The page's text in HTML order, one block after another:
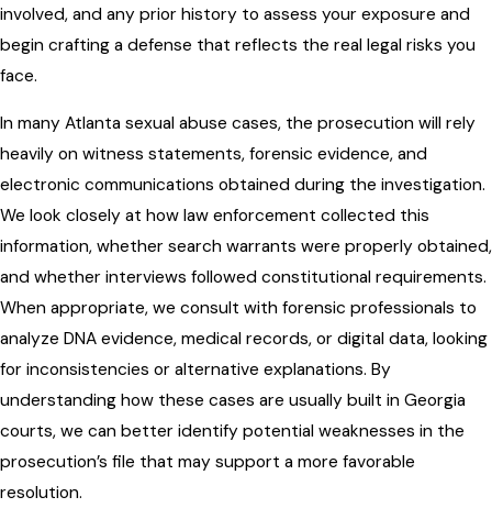
involved, and any prior history to assess your exposure and
begin crafting a defense that reflects the real legal risks you
face.
In many Atlanta sexual abuse cases, the prosecution will rely
heavily on witness statements, forensic evidence, and
electronic communications obtained during the investigation.
We look closely at how law enforcement collected this
information, whether search warrants were properly obtained,
and whether interviews followed constitutional requirements.
When appropriate, we consult with forensic professionals to
analyze DNA evidence, medical records, or digital data, looking
for inconsistencies or alternative explanations. By
understanding how these cases are usually built in Georgia
courts, we can better identify potential weaknesses in the
prosecution’s file that may support a more favorable
resolution.